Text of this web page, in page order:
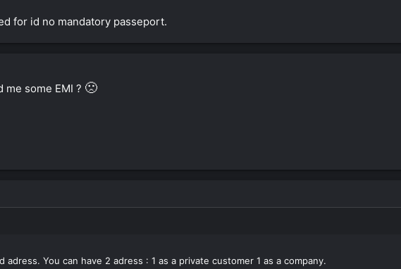
for id no mandatory passeport.
me some EMI ? 🙁
You can have 2 adress : 1 as a private customer 1 as a company.